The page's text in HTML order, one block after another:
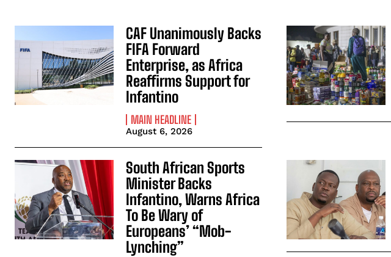
CAF Unanimously Backs
FIFA Forward
Enterprise, as Africa
Reaffirms Support for
Infantino
MAIN HEADLINE
August 6, 2026
South African Sports
Minister Backs
Infantino, Warns Africa
To Be Wary of
Europeans’ “Mob-
Lynching”